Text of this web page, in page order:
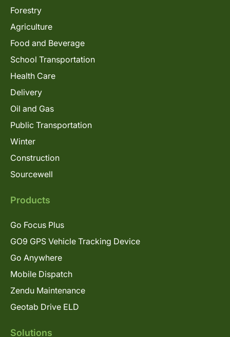
Forestry
Agriculture
Food and Beverage
School Transportation
Health Care
Delivery
Oil and Gas
Public Transportation
Winter
Construction
Sourcewell
Products
Go Focus Plus
GO9 GPS Vehicle Tracking Device
Go Anywhere
Mobile Dispatch
Zendu Maintenance
Geotab Drive ELD
Solutions